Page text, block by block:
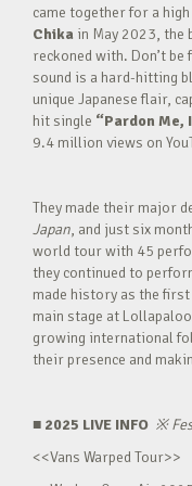
came together for a
Chika in May 2023, the
reckoned with. Don’t
sound is a hard-hitting
unique Japanese flair,
hit single “Pardon Me,
9.4 million views on
They made their major
Japan, and just six
world tour with 45
they continued to
made history as the
main stage at
growing international
their presence and
■ 2025 LIVE INFO ※
<<Vans Warped